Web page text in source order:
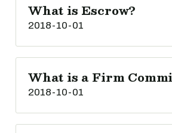
What is Escrow?
2018-10-01
What is a Firm
2018-10-01